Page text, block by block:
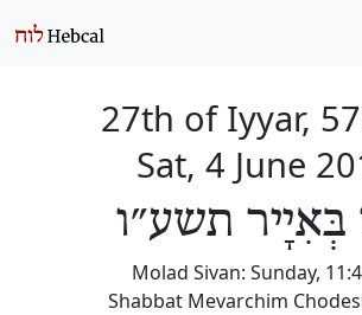
27th of Iyyar,
Sat, 4 June
בְּאִיָיר תשע״ו
Molad Sivan: Sunday,
Shabbat Mevarchim